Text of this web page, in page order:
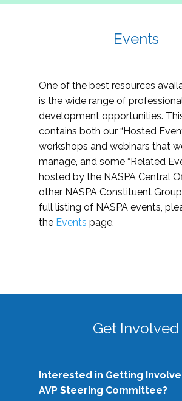
Events
One of the best resources
is the wide range of
development opportunities.
contains both our “Hosted
workshops and webinars that
manage, and some “Related
hosted by the NASPA Central
other NASPA Constituent
full listing of NASPA events,
the Events page.
Get Involved
Interested in Getting
AVP Steering Committee?